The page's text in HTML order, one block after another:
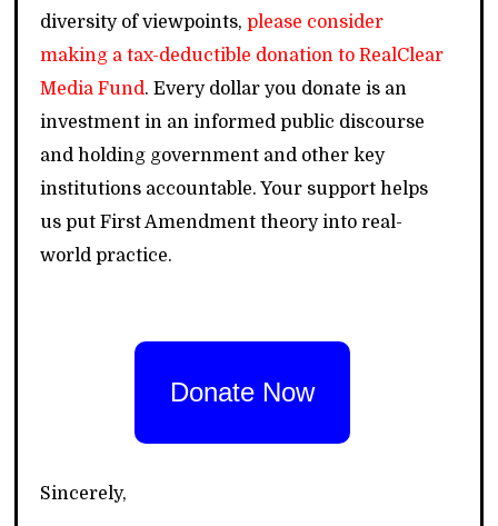
diversity of viewpoints,please consider
making a tax-deductible donation to RealClear
Media Fund. Every dollar you donate is an
investment in an informed public discourse
and holding government and other key
institutions accountable. Your support helps
us put First Amendment theory into real-
world practice.
Donate Now
Sincerely,